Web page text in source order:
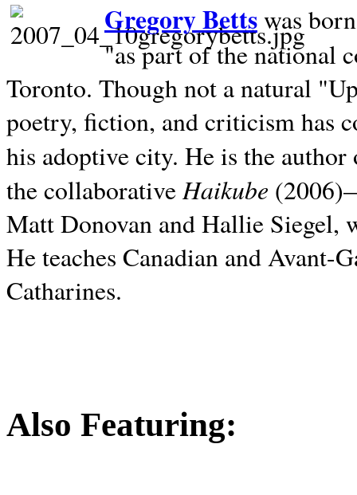
Gregory Bettswas
"as part of the national
Toronto. Though not a natural
poetry, fiction, and criticism has
his adoptive city. He is the
the collaborativeHaikube
Matt Donovan and Hallie Siegel,
He teaches Canadian and
Catharines.
Also Featuring: